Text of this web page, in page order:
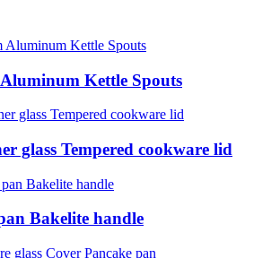
Kettle Spouts
glass Tempered cookware lid
Bakelite handle